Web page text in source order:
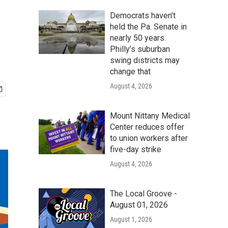
Democrats haven’t
held the Pa. Senate in
nearly 50 years.
Philly’s suburban
swing districts may
change that
August 4, 2026
Mount Nittany Medical
Center reduces offer
to union workers after
five-day strike
August 4, 2026
The Local Groove -
August 01, 2026
August 1, 2026